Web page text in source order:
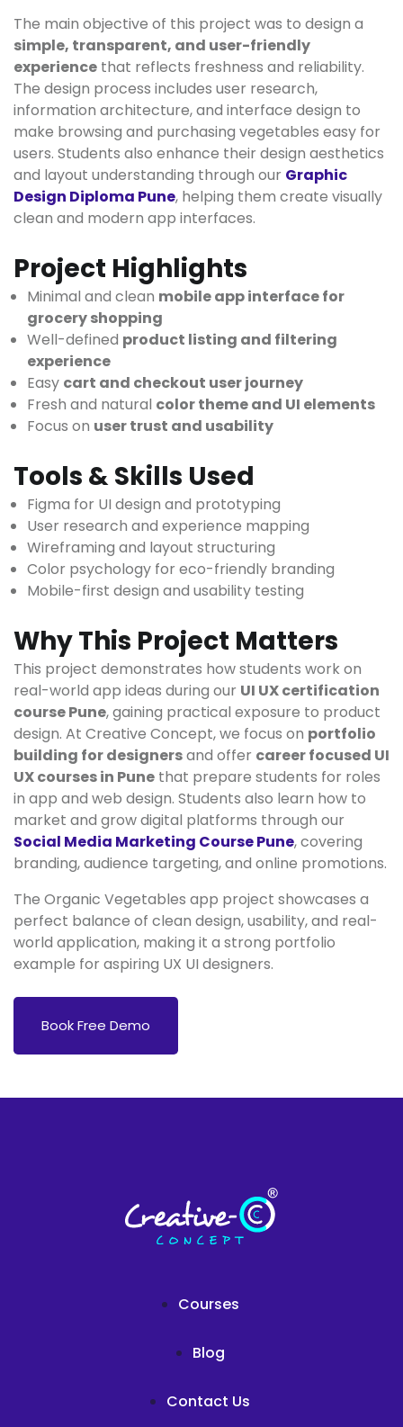
The main objective of this project was to design a
simple, transparent, and user-friendly
experience that reflects freshness and reliability.
The design process includes user research,
information architecture, and interface design to
make browsing and purchasing vegetables easy for
users. Students also enhance their design aesthetics
and layout understanding through our Graphic
Design Diploma Pune, helping them create visually
clean and modern app interfaces.
Project Highlights
Minimal and clean mobile app interface for
grocery shopping
Well-defined product listing and filtering
experience
Easy cart and checkout user journey
Fresh and natural color theme and UI elements
Focus on user trust and usability
Tools & Skills Used
Figma for UI design and prototyping
User research and experience mapping
Wireframing and layout structuring
Color psychology for eco-friendly branding
Mobile-first design and usability testing
Why This Project Matters
This project demonstrates how students work on
real-world app ideas during our UI UX certification
course Pune, gaining practical exposure to product
design. At Creative Concept, we focus on portfolio
building for designersand offer career focused UI
UX courses in Pune that prepare students for roles
in app and web design. Students also learn how to
market and grow digital platforms through our
Social Media Marketing Course Pune, covering
branding, audience targeting, and online promotions.
The Organic Vegetables app project showcases a
perfect balance of clean design, usability, and real-
world application, making it a strong portfolio
example for aspiring UX UI designers.
Book Free Demo
Courses
Blog
Contact Us